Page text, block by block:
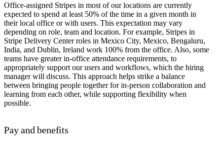
Office-assigned Stripes in most of our locations are currently
expected to spend at least 50% of the time in a given month in
their local office or with users. This expectation may vary
depending on role, team and location. For example, Stripes in
Stripe Delivery Center roles in Mexico City, Mexico, Bengaluru,
India, and Dublin, Ireland work 100% from the office. Also, some
teams have greater in-office attendance requirements, to
appropriately support our users and workflows, which the hiring
manager will discuss. This approach helps strike a balance
between bringing people together for in-person collaboration and
learning from each other, while supporting flexibility when
possible.
Pay and benefits